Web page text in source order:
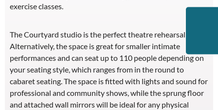
exercise classes.
The Courtyard studio is the perfect theatre rehearsal space.
Alternatively, the space is great for smaller intimate
performances and can seat up to 110 people depending on
your seating style, which ranges from in the round to
cabaret seating. The space is fitted with lights and sound for
professional and community shows, while the sprung floor
and attached wall mirrors will be ideal for any physical